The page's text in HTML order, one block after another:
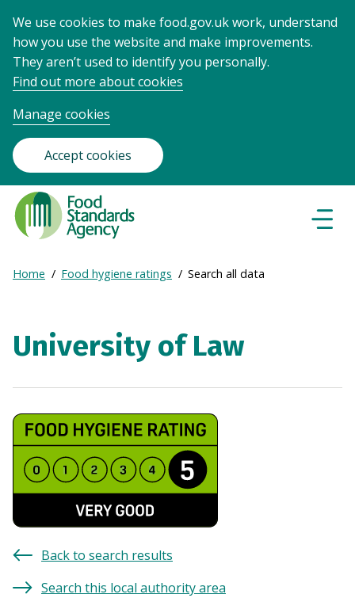
We use cookies to make food.gov.uk work, understand
how you use the website and make improvements.
They aren’t used to identify you personally.
Find out more about cookies
Manage cookies
Accept cookies
Food
Standards
Agency
Frontpage
Breadcrumb
Expand
Home Food hygiene ratings Search all data
University of Law
Back to search results
Search this local authority area